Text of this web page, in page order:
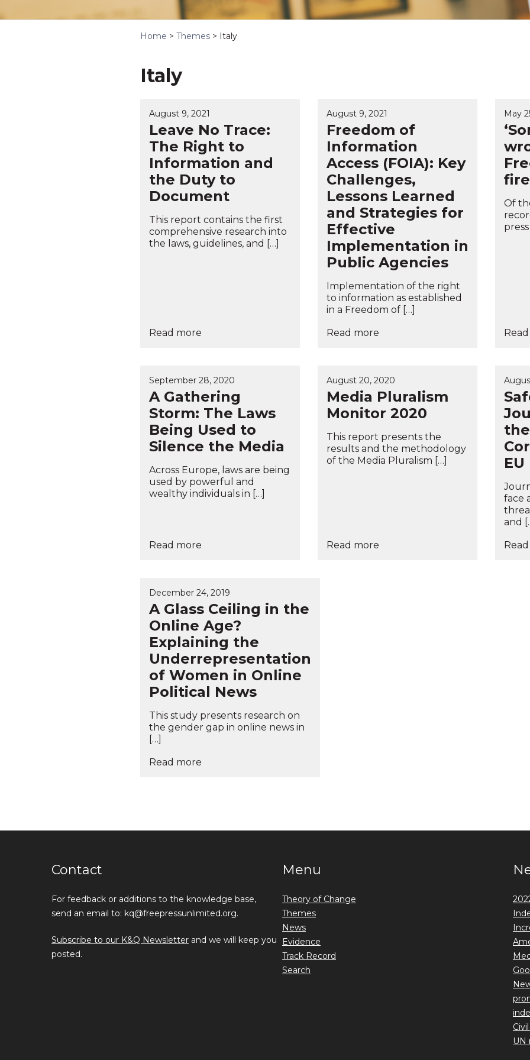
Home > Themes > Italy
Italy
August 9, 2021
Leave No Trace:
The Right to
Information and
the Duty to
Document
This report contains the first
comprehensive research into
the laws, guidelines, and […]
Read more
August 9, 2021
Freedom of
Information
Access (FOIA): Key
Challenges,
Lessons Learned
and Strategies for
Effective
Implementation in
Public Agencies
Implementation of the right
to information as established
in a Freedom of […]
Read more
May
fire
Of
September 28, 2020
A Gathering
Storm: The Laws
Being Used to
Silence the Media
Across Europe, laws are being
used by powerful and
wealthy individuals in […]
Read more
August 20, 2020
Media Pluralism
Monitor 2020
This report presents the
results and the methodology
of the Media Pluralism […]
Read more
EU
face
and
December 24, 2019
A Glass Ceiling in the
Online Age?
Explaining the
Underrepresentation
of Women in Online
Political News
This study presents research on
the gender gap in online news in
[…]
Read more
Contact
For feedback or additions to the knowledge base,
send an email to: kq@freepressunlimited.org.
Subscribe to our K&Q Newsletter and we will keep you
posted.
Menu
Theory of Change
Themes
News
Evidence
Track Record
Search
UN